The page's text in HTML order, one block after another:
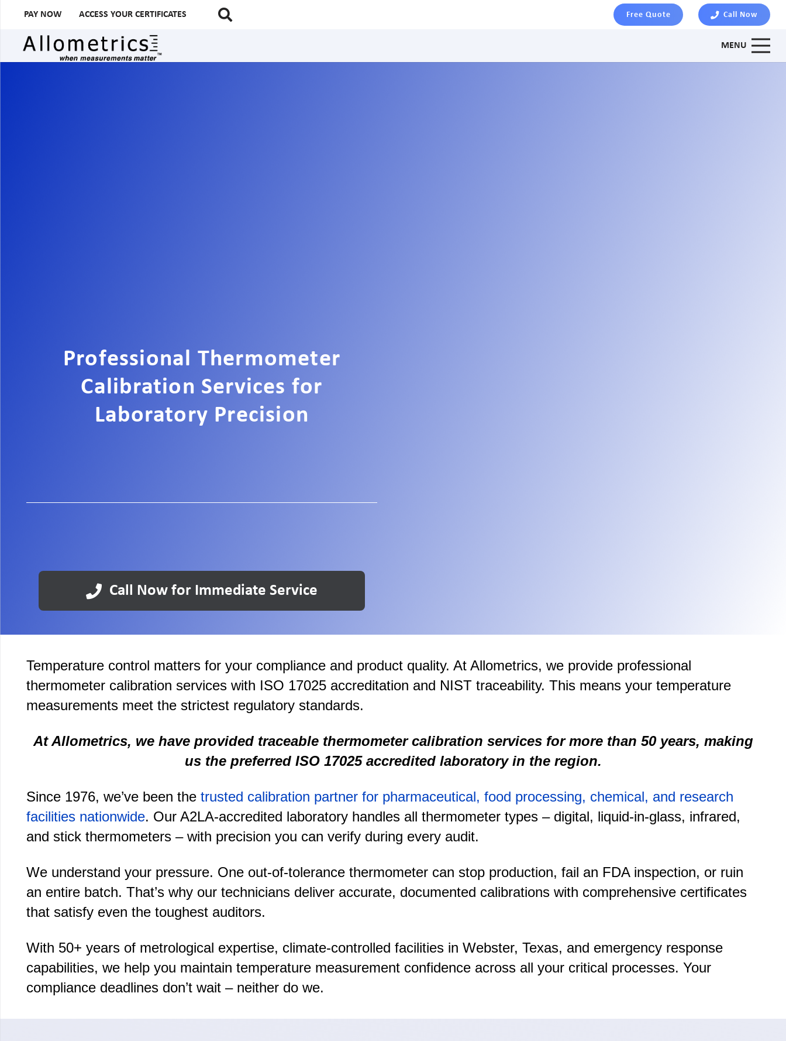
PAY NOW ACCESS YOUR CERTIFICATES Free Quote Call Now
MENU
Professional Thermometer
Calibration Services for
Laboratory Precision
Call Now for Immediate Service
Temperature control matters for your compliance and product quality. At Allometrics, we provide professional
thermometer calibration services with ISO 17025 accreditation and NIST traceability. This means your temperature
measurements meet the strictest regulatory standards.
At Allometrics, we have provided traceable thermometer calibration services for more than 50 years, making
us the preferred ISO 17025 accredited laboratory in the region.
Since 1976, we’ve been the trusted calibration partner for pharmaceutical, food processing, chemical, and research
facilities nationwide. Our A2LA-accredited laboratory handles all thermometer types – digital, liquid-in-glass, infrared,
and stick thermometers – with precision you can verify during every audit.
We understand your pressure. One out-of-tolerance thermometer can stop production, fail an FDA inspection, or ruin
an entire batch. That’s why our technicians deliver accurate, documented calibrations with comprehensive certificates
that satisfy even the toughest auditors.
With 50+ years of metrological expertise, climate-controlled facilities in Webster, Texas, and emergency response
capabilities, we help you maintain temperature measurement confidence across all your critical processes. Your
compliance deadlines don’t wait – neither do we.